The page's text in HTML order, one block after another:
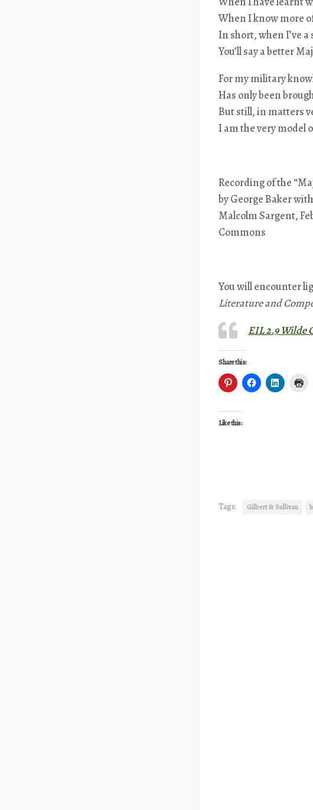
When I know more
In short, when I’ve
You’ll say a better
For my military
Has only been
But still, in matters
I am the very model
Recording of the
by George Baker
Malcolm Sargent,
Commons
You will encounter
Literature and
EIL 2.9 Wilde
Share this:
Like this:
Tags: Gilbert & Sullivan